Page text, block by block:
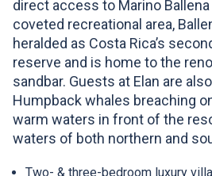
direct access to Marino Ballena
coveted recreational area,
heralded as Costa Rica’s
reserve and is home to the
sandbar. Guests at Elan are
Humpback whales breaching
warm waters in front of the
waters of both northern and
Two- & three-bedroom luxury
Don't have an account yet?
Register
**All fields are required
CAPTCHA
This question is for testing
are a human visitor and to
spam submissions.
You are not a member?
Register
*All fields are required
CAPTCHA
This question is for testing
are a human visitor and to
spam submissions.